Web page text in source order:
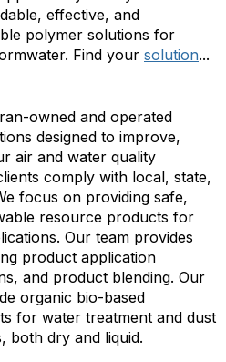
effective, and
polymer solutions for
Find your solution...
owned and operated
designed to improve,
air and water quality
comply with local, state,
focus on providing safe,
resource products for
Our team provides
product application
and product blending. Our
organic bio-based
for water treatment and dust
both dry and liquid.